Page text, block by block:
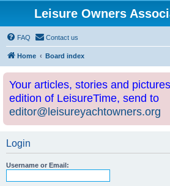
Leisure Owners
FAQ Contact us
Home Board index
Your articles, stories and
edition of LeisureTime, send to
editor@leisureyachtowners.org
Login
Username or Email: